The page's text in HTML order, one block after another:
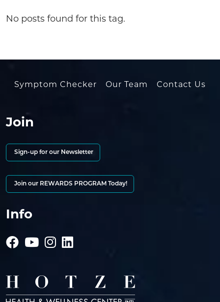
No posts found for this tag.
Symptom Checker Our Team Contact Us
Join
Sign-up for our Newsletter
Join our REWARDS PROGRAM Today!
Info